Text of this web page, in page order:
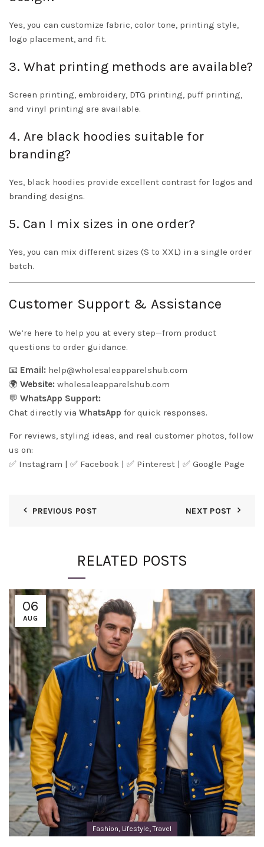
Yes, you can customize fabric, color tone, printing style,
logo placement, and fit.
3. What printing methods are available?
Screen printing, embroidery, DTG printing, puff printing,
and vinyl printing are available.
4. Are black hoodies suitable for
branding?
Yes, black hoodies provide excellent contrast for logos and
branding designs.
5. Can I mix sizes in one order?
Yes, you can mix different sizes (S to XXL) in a single order
batch.
Customer Support & Assistance
We’re here to help you at every step—from product
questions to order guidance.
📧 Email: help@wholesaleapparelshub.com
🌍 Website: wholesaleapparelshub.com
💬 WhatsApp Support:
Chat directly via WhatsApp for quick responses.
For reviews, styling ideas, and real customer photos, follow
us on:
✅ Instagram | ✅ Facebook | ✅ Pinterest | ✅ Google Page
PREVIOUS POST NEXT POST
RELATED POSTS
06
AUG
Fashion, Lifestyle,Travel